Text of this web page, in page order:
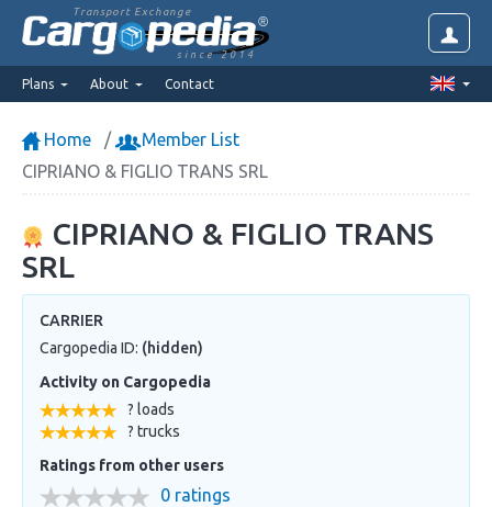
Transport Exchange
since 2014
Plans About Contact
Home
Member List
CIPRIANO & FIGLIO TRANS SRL
CIPRIANO & FIGLIO TRANS
SRL
CARRIER
Cargopedia ID: (hidden)
Activity on Cargopedia
? loads
? trucks
Ratings from other users
0 ratings